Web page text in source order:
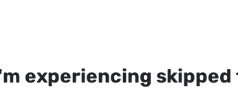
experiencing skipped